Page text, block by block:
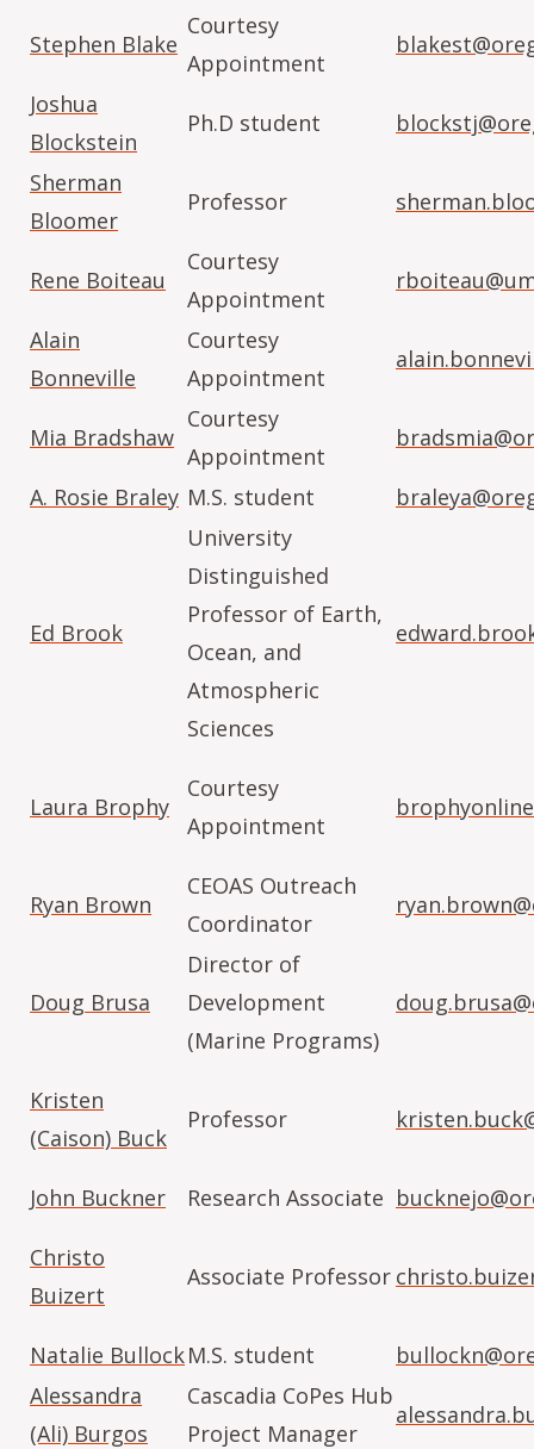
Stephen Blake
Courtesy
Appointment
Joshua
Blockstein
Ph.D student
Sherman
Bloomer
Professor
Rene Boiteau
Courtesy
Appointment
Alain
Bonneville
Courtesy
Appointment
Mia Bradshaw
Courtesy
Appointment
A. Rosie Braley M.S. student
Ed Brook
University
Distinguished
Professor of Earth,
Ocean, and
Atmospheric
Sciences
Laura Brophy
Courtesy
Appointment
Ryan Brown
CEOAS Outreach
Coordinator
Doug Brusa
Director of
Development
(Marine Programs)
Kristen
(Caison) Buck
Professor
John Buckner Research Associate
Christo
Buizert
Associate Professor
Natalie BullockM.S. student
Alessandra
(Ali) Burgos
Cascadia CoPes Hub
Project Manager